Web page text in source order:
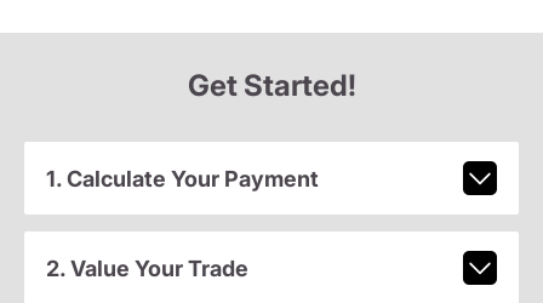
Get Started!
1. Calculate Your Payment
2. Value Your Trade